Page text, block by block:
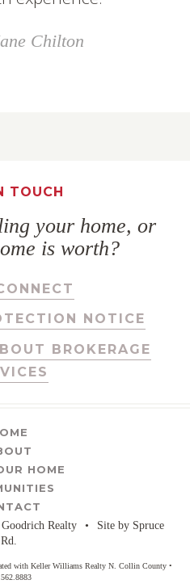
Chilton
TOUCH
your home, or
is worth?
NOTICE
BROKERAGE
HOME
Realty • Site by Spruce
Rd.
with Keller Williams Realty N. Collin County •